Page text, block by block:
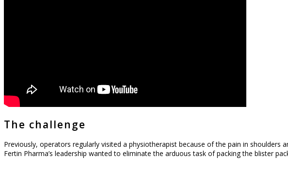
The challenge
Previously, operators regularly visited a physiotherapist because of the pain in
Fertin Pharma’s leadership wanted to eliminate the arduous task of packing the blister